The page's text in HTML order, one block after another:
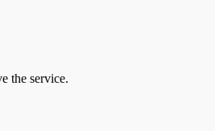
the service.